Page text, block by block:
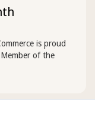
is proud
of the